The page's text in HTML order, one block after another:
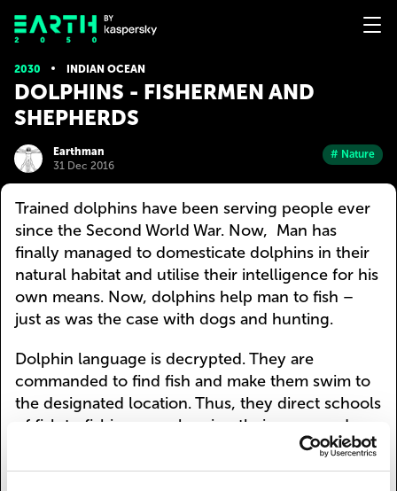
2030 INDIAN OCEAN
DOLPHINS - FISHERMEN AND
SHEPHERDS
Earthman
31 Dec 2016
# Nature
Trained dolphins have been serving people ever
since the Second World War. Now, Man has
finally managed to domesticate dolphins in their
natural habitat and utilise their intelligence for his
own means. Now, dolphins help man to fish –
just as was the case with dogs and hunting.
Dolphin language is decrypted. They are
commanded to find fish and make them swim to
the designated location. Thus, they direct schools
of fish to fishing vessels using their sonar and